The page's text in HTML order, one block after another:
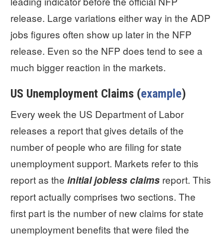
release. Large variations either way in the ADP
jobs figures often show up later in the NFP
release. Even so the NFP does tend to see a
much bigger reaction in the markets.
US Unemployment Claims (example)
Every week the US Department of Labor
releases a report that gives details of the
number of people who are filing for state
unemployment support. Markets refer to this
report as the initial jobless claims report. This
report actually comprises two sections. The
first part is the number of new claims for state
unemployment benefits that were filed the